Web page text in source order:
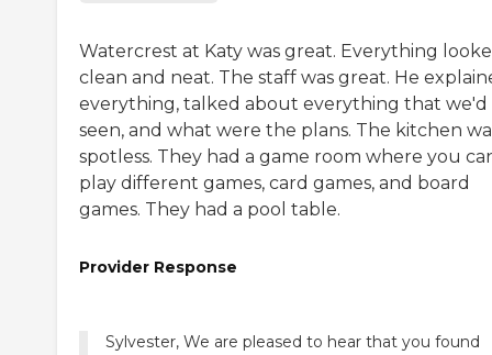
Watercrest at Katy was great. Everything
clean and neat. The staff was great. He
everything, talked about everything that we'd
seen, and what were the plans. The kitchen
spotless. They had a game room where you
play different games, card games, and board
games. They had a pool table.
Provider Response
Sylvester, We are pleased to hear that you found